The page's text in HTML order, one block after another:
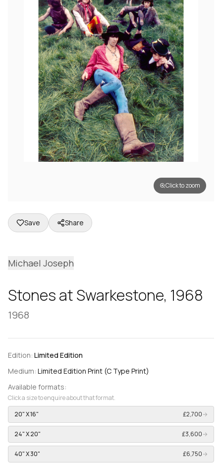
Click to zoom
Save Share
Michael Joseph
Stones at Swarkestone, 1968
1968
Edition: Limited Edition
Medium: Limited Edition Print (C Type Print)
Available formats:
Click a size to enquire about that format.
20" X 16"
£2,700→
24" X 20" £3,600→
40" X 30" £6,750→